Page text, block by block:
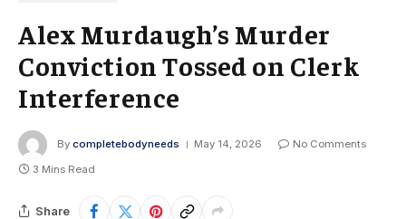
Alex Murdaugh’s Murder
Conviction Tossed on Clerk
Interference
By completebodyneeds May 14, 2026
No Comments
3 Mins Read
Share